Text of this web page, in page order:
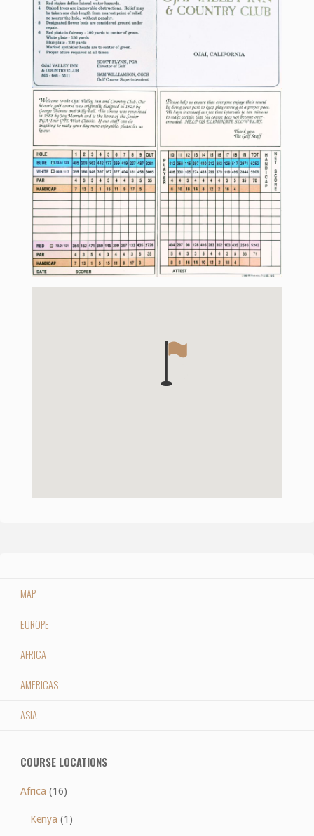
MAP
EUROPE
AFRICA
AMERICAS
ASIA
COURSE LOCATIONS
Africa (16)
Kenya (1)